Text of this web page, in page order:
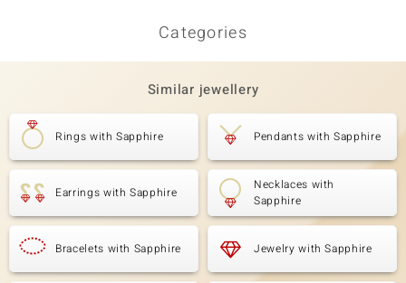
4 à 3 mm
0.53 ct Round Brilliant Cut
Setting
Prong Cambodia
Fourth Gemstone
Gemstone variety Quantity and size
38 à 2 mm
Categories
Similar jewellery
Rings with Sapphire Pendants with Sapphire
Earrings with Sapphire
Necklaces with
Sapphire
Bracelets with Sapphire Jewelry with Sapphire